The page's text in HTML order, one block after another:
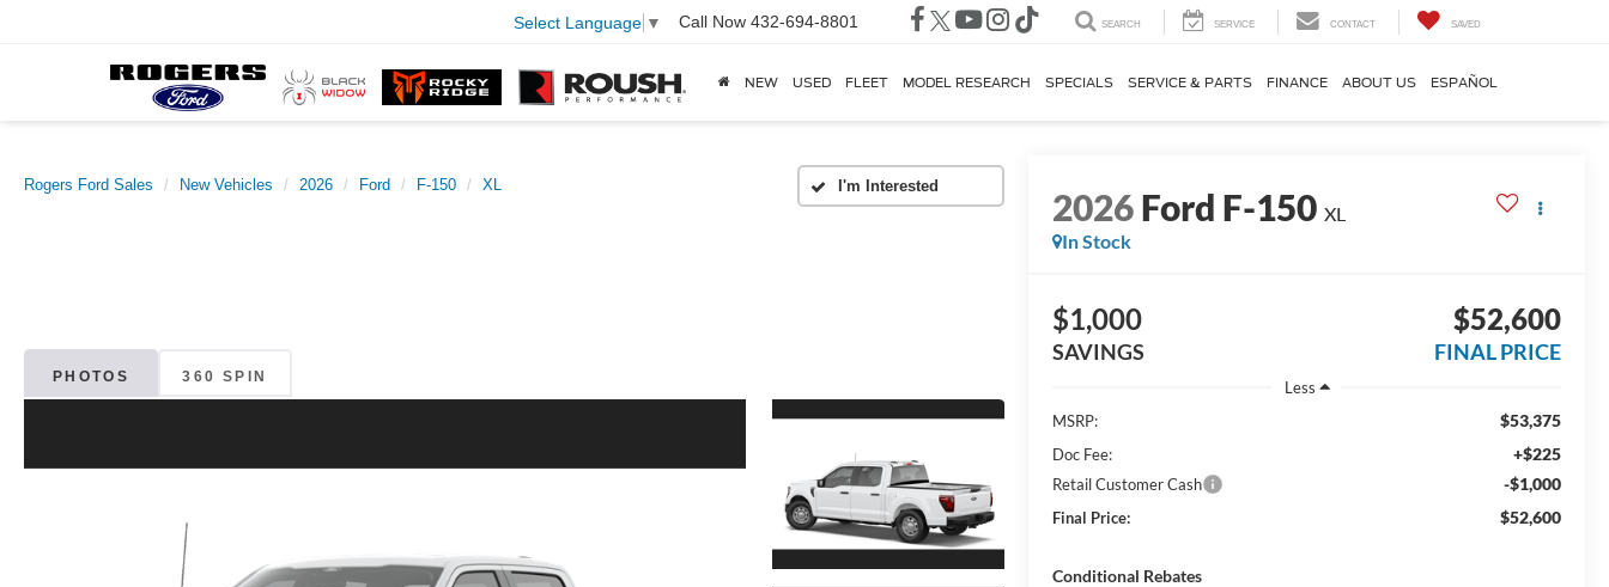
Select Language ▼ Call Now 432-694-8801 SEARCH SERVICE CONTACT SAVED
NEW USED FLEET MODEL RESEARCH SPECIALS SERVICE & PARTS FINANCE ABOUT US ESPAÑOL
Rogers Ford Sales New Vehicles 2026 Ford F-150 XL
PHOTOS 360 SPIN
2026Ford F-150 XL
In Stock
$1,000
SAVINGS
$52,600
FINAL PRICE
Less
MSRP:
$53,375
Doc Fee: +$225
Retail Customer Cash -$1,000
Final Price: $52,600
Conditional Rebates